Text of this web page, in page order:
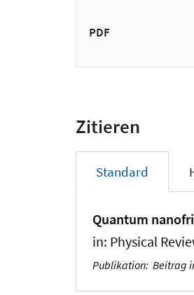
PDF
Zitieren
Standard
Quantum
in: Physical
Publikation: Beitrag